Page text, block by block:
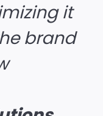
it
brand